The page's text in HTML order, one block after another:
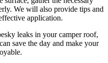
We will also provide tips and
application.
leaks in your camper roof,
save the day and make your